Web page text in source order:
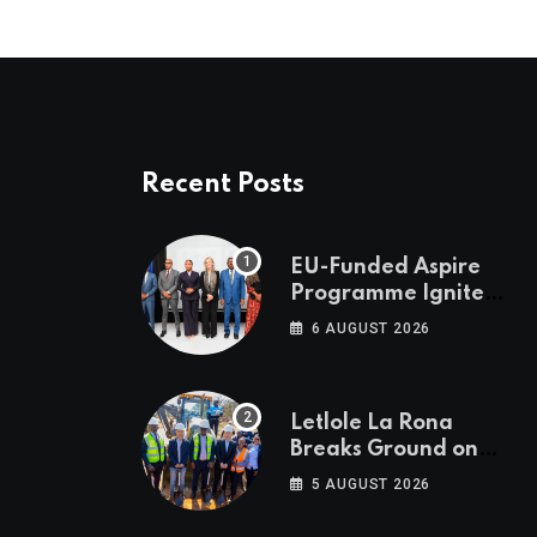
Recent Posts
EU-Funded Aspire
Programme Ignites
Botswana’s Bold
6 AUGUST 2026
Letlole La Rona
Breaks Ground on
P250 Million Zana
5 AUGUST 2026